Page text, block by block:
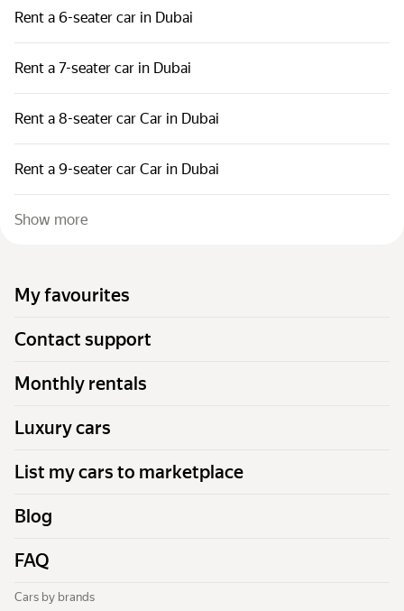
Rent a 6-seater car in Dubai
Rent a 7-seater car in Dubai
Rent a 8-seater car Car in Dubai
Rent a 9-seater car Car in Dubai
Show more
My favourites
Contact support
Monthly rentals
Luxury cars
List my cars to marketplace
Blog
FAQ
Cars by brands